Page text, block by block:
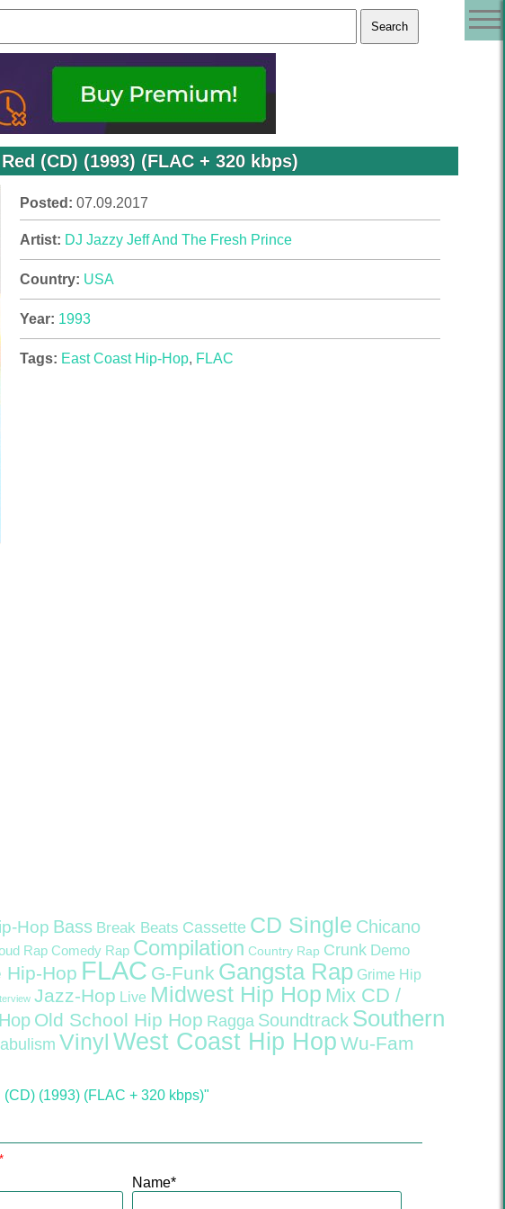
(CD) (1993) (FLAC + 320 kbps)
Posted: 07.09.2017
Artist: DJ Jazzy Jeff And The Fresh Prince
Country: USA
Year: 1993
Tags: East Coast Hip-Hop, FLAC
Hop Bass Break Beats Cassette CD Single Chicano
Rap Comedy Rap Compilation Country Rap Crunk Demo
Hip-Hop FLAC G-Funk Gangsta Rap Grime Hip
Jazz-Hop Live Midwest Hip Hop Mix CD /
Old School Hip Hop Ragga Soundtrack Southern
Vinyl West Coast Hip Hop Wu-Fam
(1993) (FLAC + 320 kbps)"
*
Name*